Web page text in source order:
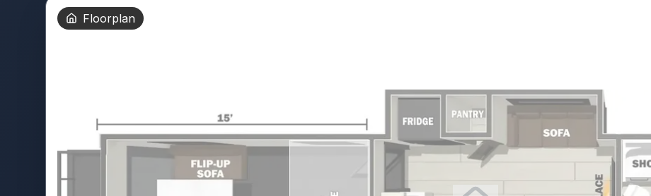
Floorplan